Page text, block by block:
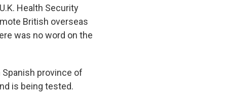
Health Security
British overseas
was no word on the
province of
is being tested.